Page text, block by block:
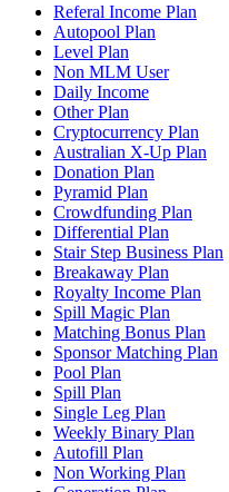
Referal Income Plan
Autopool Plan
Level Plan
Non MLM User
Daily Income
Other Plan
Cryptocurrency Plan
Australian X-Up Plan
Donation Plan
Pyramid Plan
Crowdfunding Plan
Differential Plan
Stair Step Business Plan
Breakaway Plan
Royalty Income Plan
Spill Magic Plan
Matching Bonus Plan
Sponsor Matching Plan
Pool Plan
Spill Plan
Single Leg Plan
Weekly Binary Plan
Autofill Plan
Non Working Plan